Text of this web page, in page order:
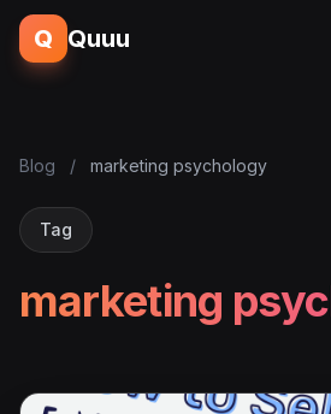
Q Quuu
Blog / marketing psychology
Tag
marketing